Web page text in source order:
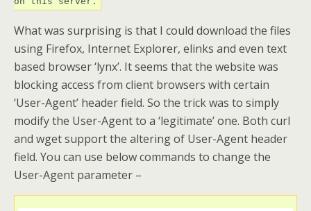
What was surprising is that I could download the files
using Firefox, Internet Explorer, elinks and even text
based browser ‘lynx’. It seems that the website was
blocking access from client browsers with certain
‘User-Agent’ header field. So the trick was to simply
modify the User-Agent to a ‘legitimate’ one. Both curl
and wget support the altering of User-Agent header
field. You can use below commands to change the
User-Agent parameter –